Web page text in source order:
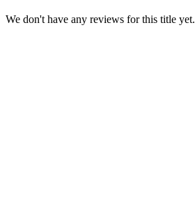
We don't have any reviews for this title yet.